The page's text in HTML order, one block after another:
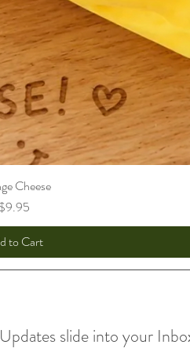
Cheese
Price
$9.95
to Cart
slide into your